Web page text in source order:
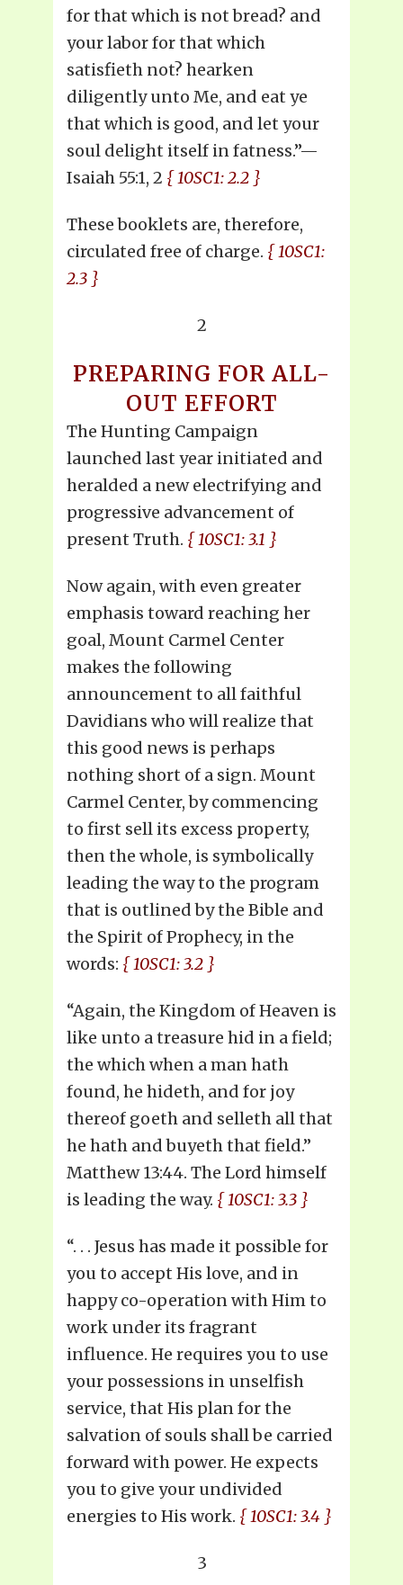
for that which is not bread? and
your labor for that which
satisfieth not? hearken
diligently unto Me, and eat ye
that which is good, and let your
soul delight itself in fatness.”—
Isaiah 55:1, 2 { 10SC1: 2.2 }
These booklets are, therefore,
circulated free of charge. { 10SC1:
2.3 }
2
PREPARING FOR ALL-
OUT EFFORT
The Hunting Campaign
launched last year initiated and
heralded a new electrifying and
progressive advancement of
present Truth. { 10SC1: 3.1 }
Now again, with even greater
emphasis toward reaching her
goal, Mount Carmel Center
makes the following
announcement to all faithful
Davidians who will realize that
this good news is perhaps
nothing short of a sign. Mount
Carmel Center, by commencing
to first sell its excess property,
then the whole, is symbolically
leading the way to the program
that is outlined by the Bible and
the Spirit of Prophecy, in the
words: { 10SC1: 3.2 }
“Again, the Kingdom of Heaven is
like unto a treasure hid in a field;
the which when a man hath
found, he hideth, and for joy
thereof goeth and selleth all that
he hath and buyeth that field.”
Matthew 13:44. The Lord himself
is leading the way. { 10SC1: 3.3 }
“. . . Jesus has made it possible for
you to accept His love, and in
happy co-operation with Him to
work under its fragrant
influence. He requires you to use
your possessions in unselfish
service, that His plan for the
salvation of souls shall be carried
forward with power. He expects
you to give your undivided
energies to His work. { 10SC1: 3.4 }
3